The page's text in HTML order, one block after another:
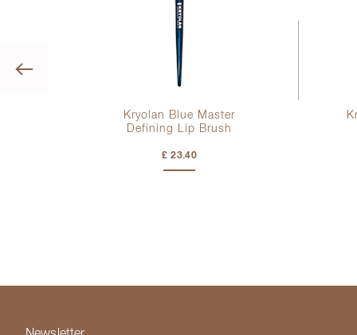
Previous
Kryolan Blue Master
Defining Lip Brush
£ 23.40